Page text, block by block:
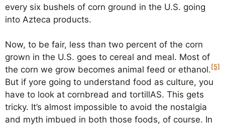
every six bushels of corn ground in the U.S. going
into Azteca products.
Now, to be fair, less than two percent of the corn
grown in the U.S. goes to cereal and meal. Most of
the corn we grow becomes animal feed or ethanol. [5]
But if yore going to understand food as culture, you
have to look at cornbread and tortillAS. This gets
tricky. It’s almost impossible to avoid the nostalgia
and myth imbued in both those foods, of course. In